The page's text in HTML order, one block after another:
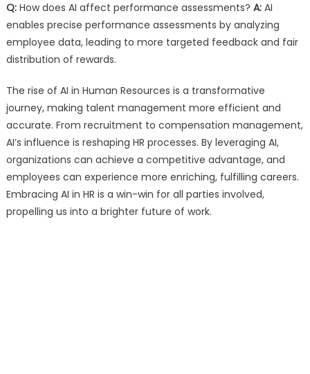
Q:How does AI affect performance assessments? A:AI
enables precise performance assessments by analyzing
employee data, leading to more targeted feedback and fair
distribution of rewards.
The rise of AI in Human Resources is a transformative
journey, making talent management more efficient and
accurate. From recruitment to compensation management,
AI’s influence is reshaping HR processes. By leveraging AI,
organizations can achieve a competitive advantage, and
employees can experience more enriching, fulfilling careers.
Embracing AI in HR is a win-win for all parties involved,
propelling us into a brighter future of work.